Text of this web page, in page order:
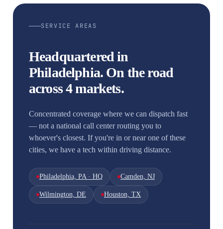
SERVICE AREAS
Headquartered in
Philadelphia. On the road
across 4 markets.
Concentrated coverage where we can dispatch fast
— not a national call center routing you to
whoever's closest. If you're in or near one of these
cities, we have a tech within driving distance.
Philadelphia, PA · HQ Camden, NJ
Wilmington, DE Houston, TX